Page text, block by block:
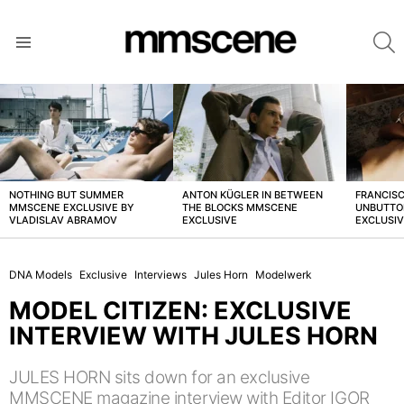
LATEST
STORIES
NOTHING BUT SUMMER
MMSCENE EXCLUSIVE BY
VLADISLAV ABRAMOV
ANTON KÜGLER IN BETWEEN
THE BLOCKS MMSCENE
EXCLUSIVE
DNA Models Exclusive Interviews Jules Horn Modelwerk
MODEL CITIZEN: EXCLUSIVE
INTERVIEW WITH JULES HORN
JULES HORN sits down for an exclusive
MMSCENE magazine interview with Editor IGOR